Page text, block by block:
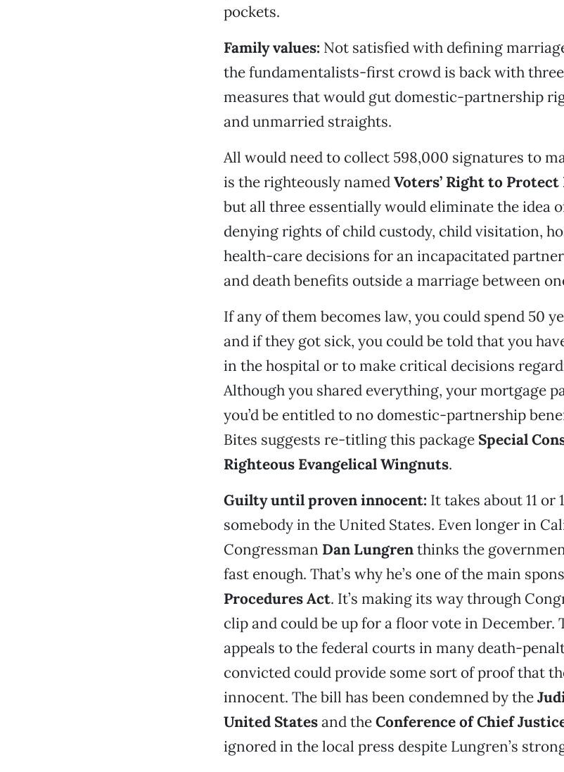
pockets.
Family values: Not satisfied with defining
the fundamentalists-first crowd is back with
measures that would gut domestic-partnership
and unmarried straights.
All would need to collect 598,000 signatures to
is the righteously namedVoters’ Right to
but all three essentially would eliminate the idea
denying rights of child custody, child visitation,
health-care decisions for an incapacitated
and death benefits outside a marriage between
If any of them becomes law, you could spend 50
and if they got sick, you could be told that you
in the hospital or to make critical decisions
Although you shared everything, your mortgage
you’d be entitled to no domestic-partnership
Bites suggests re-titling this package Special
Righteous Evangelical Wingnuts.
Guilty until proven innocent: It takes about 11 or
somebody in the United States. Even longer in
Congressman Dan Lungrenthinks the
fast enough. That’s why he’s one of the main
Procedures Act. It’s making its way through
clip and could be up for a floor vote in
appeals to the federal courts in many death-
convicted could provide some sort of proof that
innocent. The bill has been condemned by the
United Statesand theConference of Chief
ignored in the local press despite Lungren’s